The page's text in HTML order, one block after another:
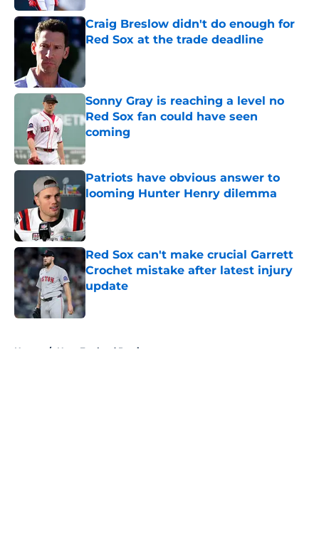
Craig Breslow didn't do enough for
Red Sox at the trade deadline
Published by on Invalid Date
Sonny Gray is reaching a level no
Red Sox fan could have seen
coming
Published by on Invalid Date
Patriots have obvious answer to
looming Hunter Henry dilemma
Red Sox can't make crucial Garrett
Crochet mistake after latest injury
update
Home / New England Patriots